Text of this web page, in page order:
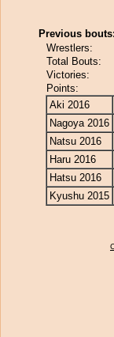
Previous bouts:
Wrestlers:
Total Bouts:
Victories:
Points:
Aki 2016
Nagoya 2016
Natsu 2016
Haru 2016
Hatsu 2016
Kyushu 2015